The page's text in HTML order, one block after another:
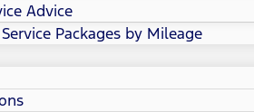
Advice
Packages by Mileage